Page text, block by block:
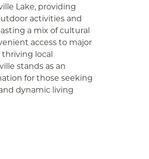
Lake, providing
activities and
a mix of cultural
access to major
thriving local
stands as an
for those seeking
dynamic living